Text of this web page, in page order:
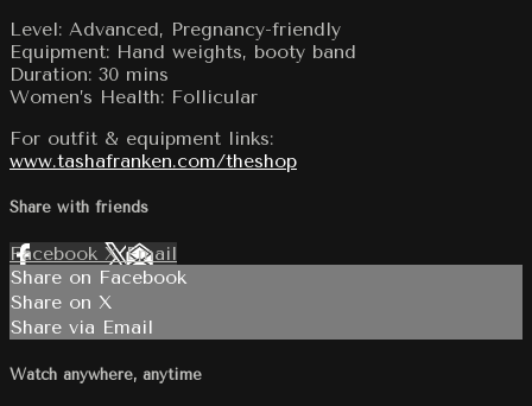
Level: Advanced, Pregnancy-friendly
Equipment: Hand weights, booty band
Duration: 30 mins
Women’s Health: Follicular
For outfit & equipment links:
www.tashafranken.com/theshop
Share with friends
Facebook XEmail
Share on Facebook
Share on X
Share via Email
Watch anywhere, anytime